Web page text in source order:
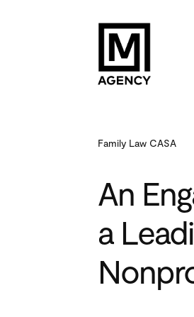
Family Law CASA
An
a